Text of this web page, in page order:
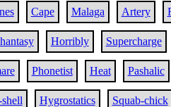
Cape Malaga Artery
Horribly Supercharge
Phonetist Heat Pashalic
Hygrostatics Squab-chick